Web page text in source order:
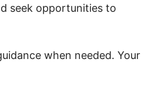
seek opportunities to
when needed. Your